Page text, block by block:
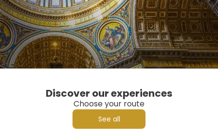
Discover our experiences
Choose your route
See all